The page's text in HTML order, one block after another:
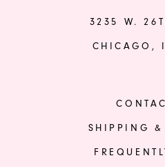
3235 W.
CHICAGO,
SHIPPING &